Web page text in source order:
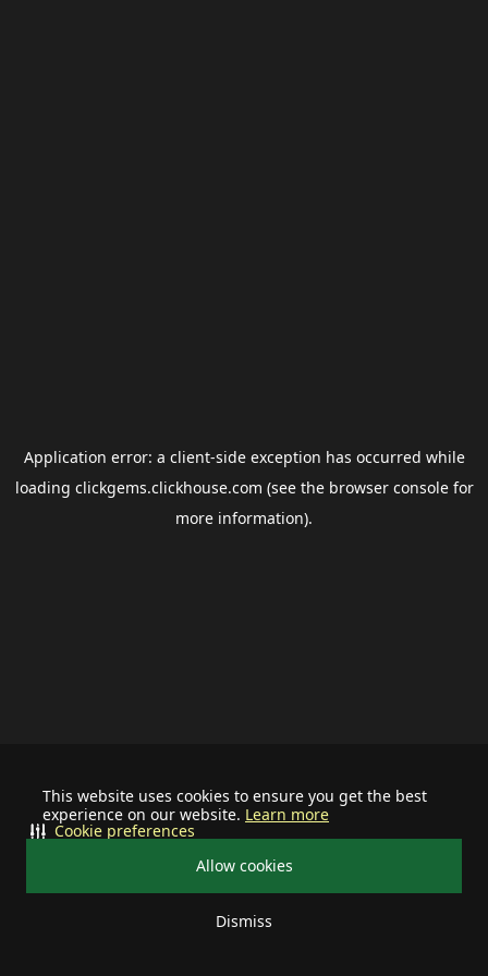
This website uses cookies to ensure you get the best
experience on our website. Learn more
Allow cookies
Dismiss
Cookie preferences
Application error: a client-side exception has occurred while
loading clickgems.clickhouse.com (see the browser consolefor
more information).